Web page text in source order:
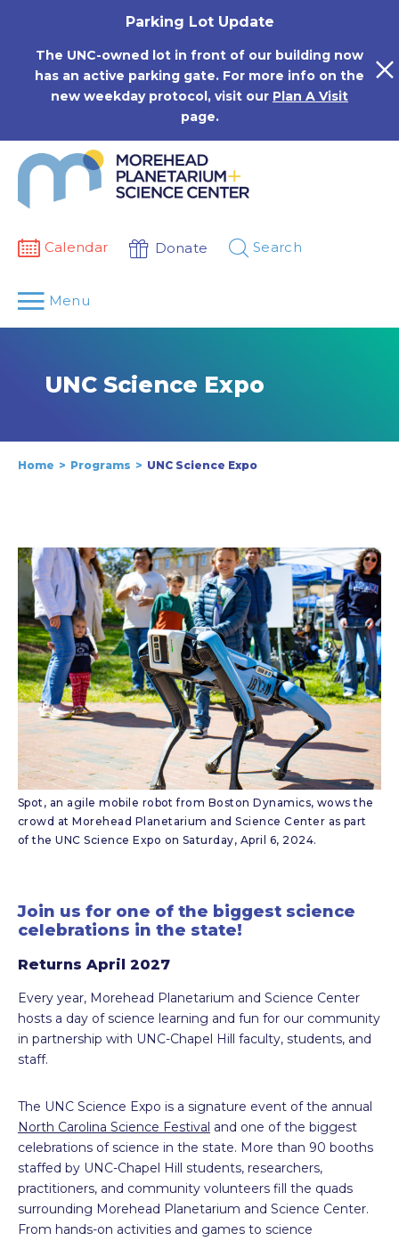
Parking Lot Update
The UNC-owned lot in front of our building now
has an active parking gate. For more info on the
new weekday protocol, visit our Plan A Visit
page.
Calendar Donate Search
Menu
UNC Science Expo
Home Programs UNC Science Expo
Spot, an agile mobile robot from Boston Dynamics, wows the
crowd at Morehead Planetarium and Science Center as part
of the UNC Science Expo on Saturday, April 6, 2024.
Join us for one of the biggest science
celebrations in the state!
Returns April 2027
Every year, Morehead Planetarium and Science Center
hosts a day of science learning and fun for our community
in partnership with UNC-Chapel Hill faculty, students, and
staff.
The UNC Science Expo is a signature event of the annual
North Carolina Science Festival and one of the biggest
celebrations of science in the state. More than 90 booths
staffed by UNC-Chapel Hill students, researchers,
practitioners, and community volunteers fill the quads
surrounding Morehead Planetarium and Science Center.
From hands-on activities and games to science